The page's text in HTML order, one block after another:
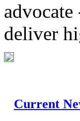
advocate
deliver
Current